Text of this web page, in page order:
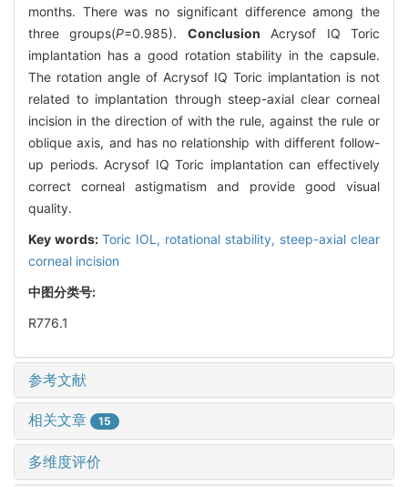
months. There was no significant difference among the
three groups(P=0.985). Conclusion Acrysof IQ Toric
implantation has a good rotation stability in the capsule.
The rotation angle of Acrysof IQ Toric implantation is not
related to implantation through steep-axial clear corneal
incision in the direction of with the rule, against the rule or
oblique axis, and has no relationship with different follow-
up periods. Acrysof IQ Toric implantation can effectively
correct corneal astigmatism and provide good visual
quality.
Key words: Toric IOL, rotational stability, steep-axial clear
corneal incision
中图分类号:
R776.1
参考文献
相关文章 15
多维度评价